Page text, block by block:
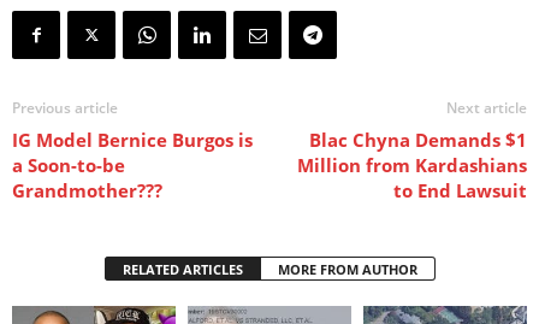
Previous article
IG Model Bernice Burgos is
a Soon-to-be
Grandmother???
Next article
Blac Chyna Demands $1
Million from Kardashians
to End Lawsuit
RELATED ARTICLES MORE FROM AUTHOR